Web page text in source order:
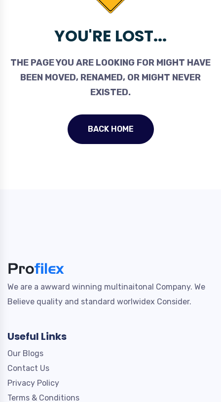
YOU'RE LOST...
THE PAGE YOU ARE LOOKING FOR MIGHT HAVE
BEEN MOVED, RENAMED, OR MIGHT NEVER
EXISTED.
BACK HOME
We are a awward winning multinaitonal Company. We
Believe quality and standard worlwidex Consider.
Useful Links
Our Blogs
Contact Us
Privacy Policy
Terms & Conditions